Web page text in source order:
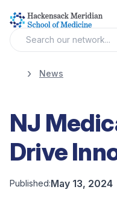
News
NJ
Drive
Published:May 13, 2024